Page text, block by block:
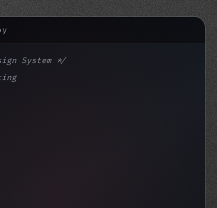
System */
App User Experience: A Banking... */